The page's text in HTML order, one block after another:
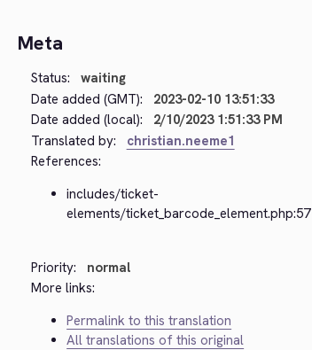
Meta
Status:
waiting
Date added (GMT):
2023-02-10 13:51:33
Date added (local):
2/10/2023 1:51:33 PM
Translated by:
christian.neeme1
References:
includes/ticket-
elements/ticket_barcode_element.php:57
Priority:
normal
More links:
Permalink to this translation
All translations of this original